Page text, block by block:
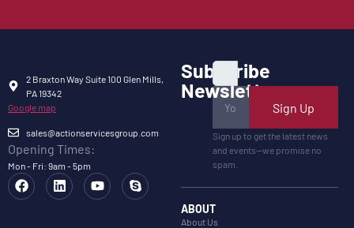
2 Braxton Way Suite 100 Glen Mills,
PA 19342
Google map
sales@actionservicesgroup.com
Opening Times:
Mon - Fri: 9am - 5pm
Subscribe
Newsletter
Sign Up
Sign up to get the latest news
and events—we promise no
spam.
ABOUT
About Us